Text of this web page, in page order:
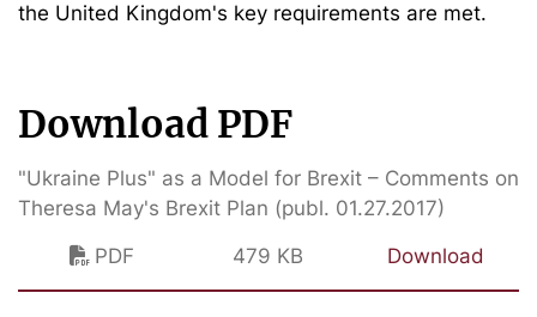
the United Kingdom's key requirements are met.
Download PDF
"Ukraine Plus" as a Model for Brexit – Comments on
Theresa May's Brexit Plan (publ. 01.27.2017)
PDF
479 KB Download